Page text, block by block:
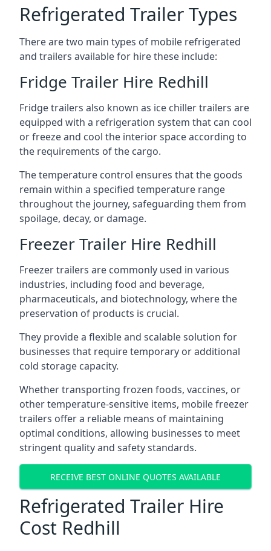
Refrigerated Trailer Types
There are two main types of mobile refrigerated
and trailers available for hire these include:
Fridge Trailer Hire Redhill
Fridge trailers also known as ice chiller trailers are
equipped with a refrigeration system that can cool
or freeze and cool the interior space according to
the requirements of the cargo.
The temperature control ensures that the goods
remain within a specified temperature range
throughout the journey, safeguarding them from
spoilage, decay, or damage.
Freezer Trailer Hire Redhill
Freezer trailers are commonly used in various
industries, including food and beverage,
pharmaceuticals, and biotechnology, where the
preservation of products is crucial.
They provide a flexible and scalable solution for
businesses that require temporary or additional
cold storage capacity.
Whether transporting frozen foods, vaccines, or
other temperature-sensitive items, mobile freezer
trailers offer a reliable means of maintaining
optimal conditions, allowing businesses to meet
stringent quality and safety standards.
RECEIVE BEST ONLINE QUOTES AVAILABLE
Refrigerated Trailer Hire
Cost Redhill